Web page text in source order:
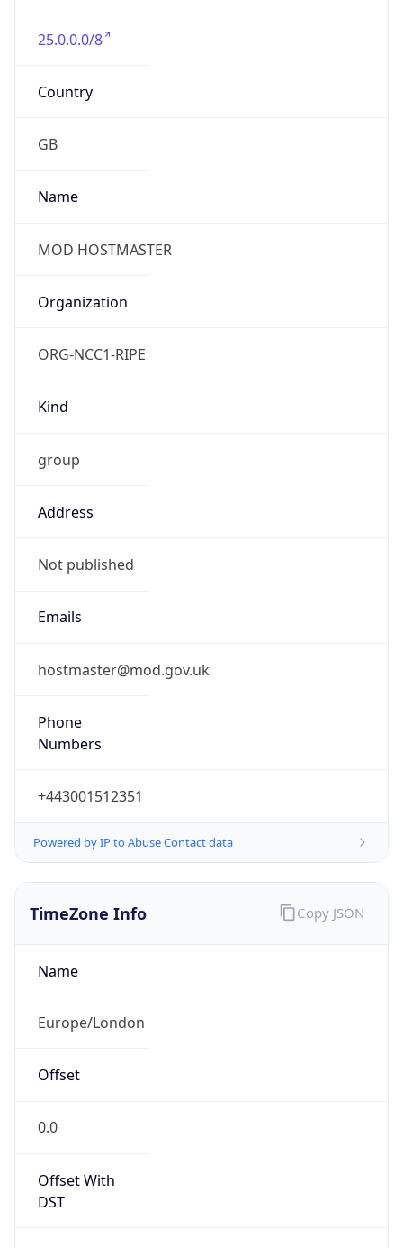
25.0.0.0/8
Country
GB
Name
MOD HOSTMASTER
Organization
ORG-NCC1-RIPE
Kind
group
Address
Not published
Emails
hostmaster@mod.gov.uk
Phone
Numbers
+443001512351
Powered by IP to Abuse Contact data
TimeZone Info
Name
Europe/London
Offset
0.0
Offset With
DST
Copy JSON